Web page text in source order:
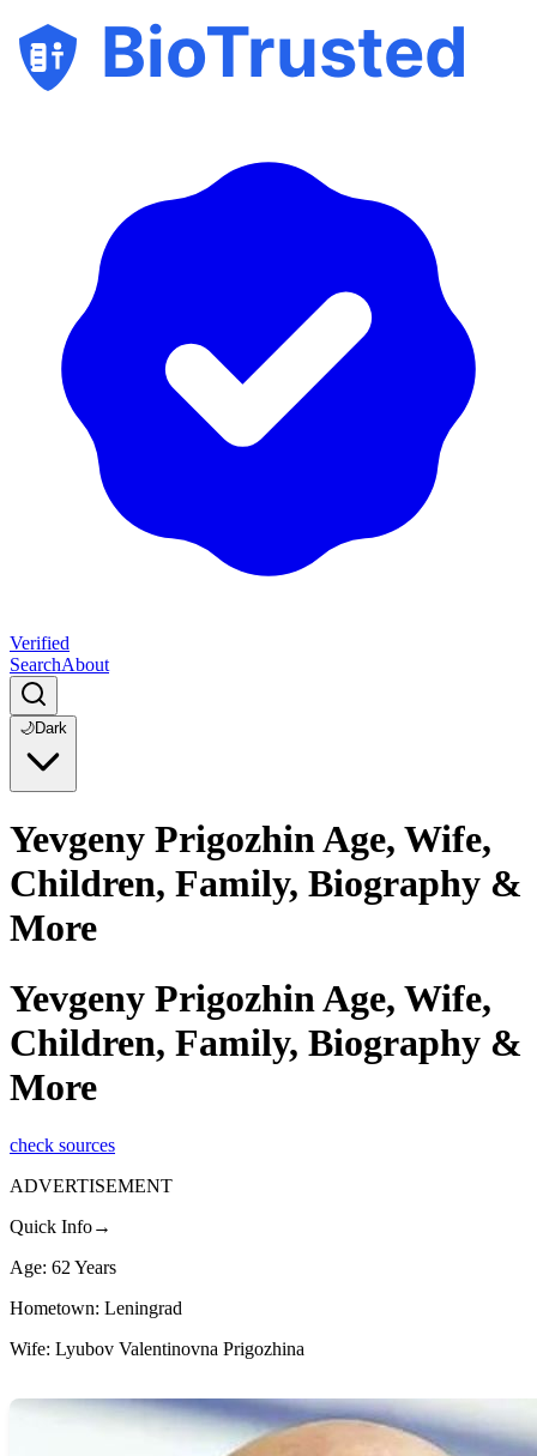
BioTrusted
Verified
SearchAbout
🌙Dark
Yevgeny Prigozhin Age, Wife,
Children, Family, Biography &
More
Yevgeny Prigozhin Age, Wife,
Children, Family, Biography &
More
check sources
ADVERTISEMENT
Quick Info→
Age: 62 Years
Hometown: Leningrad
Wife: Lyubov Valentinovna Prigozhina